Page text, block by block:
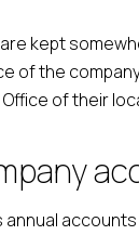
kept
of the
of their
annual